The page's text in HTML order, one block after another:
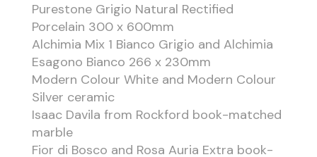
Purestone Grigio Natural Rectified
Porcelain 300 x 600mm
Alchimia Mix 1 Bianco Grigio and Alchimia
Esagono Bianco 266 x 230mm
Modern Colour White and Modern Colour
Silver ceramic
Isaac Davila from Rockford book-matched
marble
Fior di Bosco and Rosa Auria Extra book-